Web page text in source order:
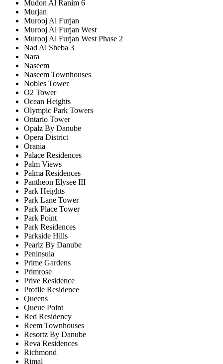
Mudon Al Ranim 6
Murjan
Murooj Al Furjan
Murooj Al Furjan West
Murooj Al Furjan West Phase 2
Nad Al Sheba 3
Nara
Naseem
Naseem Townhouses
Nobles Tower
O2 Tower
Ocean Heights
Olympic Park Towers
Ontario Tower
Opalz By Danube
Opera District
Orania
Palace Residences
Palm Views
Palma Residences
Pantheon Elysee III
Park Heights
Park Lane Tower
Park Place Tower
Park Point
Park Residences
Parkside Hills
Pearlz By Danube
Peninsula
Prime Gardens
Primrose
Prive Residence
Profile Residence
Queens
Queue Point
Red Residency
Reem Townhouses
Resortz By Danube
Reva Residences
Richmond
Rimal